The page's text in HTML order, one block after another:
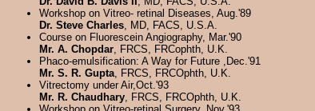
Workshop on Vitreo- retinal Diseases, Aug.'89
Dr. Steve Charles, MD, FACS, U.S.A.
Course on Fluorescein Angiography, Mar.'90
Mr. A. Chopdar, FRCS, FRCophth, U.K.
Phaco-emulsification: A Way for Future ,Dec.'91
Mr. S. R. Gupta, FRCS, FRCOphth, U.K.
Vitrectomy under Air,Oct.'93
Mr. R. Chaudhary, FRCS, FRCOphth, U.K.